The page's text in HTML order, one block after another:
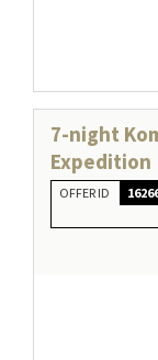
7-night
Expedition
OFFER ID